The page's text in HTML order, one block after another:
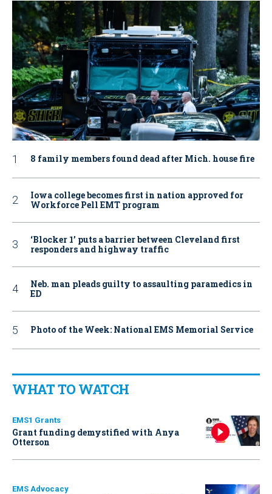
8 family members found dead after Mich. house fire
Iowa college becomes first in nation approved for
Workforce Pell EMT program
‘Blocker 1’ puts a barrier between Cleveland first
responders and highway traffic
Neb. man pleads guilty to assaulting paramedics in
ED
Photo of the Week: National EMS Memorial Service
WHAT TO WATCH
EMS1 Grants
Grant funding demystified with Anya
Otterson
EMS Advocacy